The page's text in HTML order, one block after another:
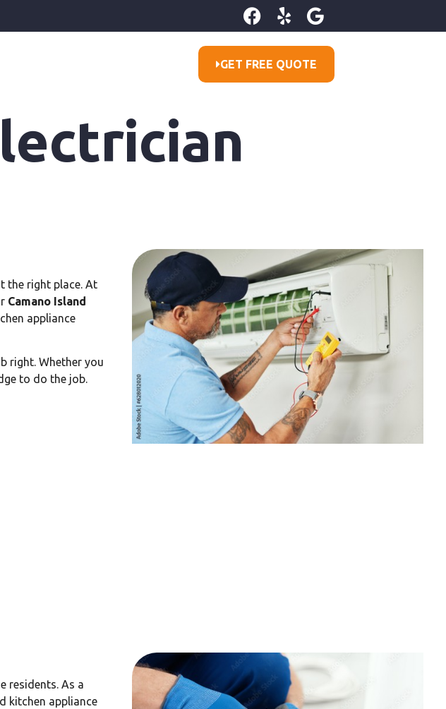
GET FREE QUOTE
the right place. At
Camano Island
appliance
right. Whether you
to do the job.
residents. As a
kitchen appliance